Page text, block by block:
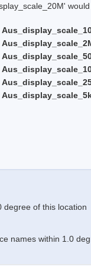
would
degree of this location
names within 1.0